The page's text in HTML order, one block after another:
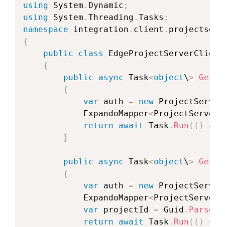
using System . Dynamic ;
using System . Threading . Tasks ;
namespace integration . client .
{
public
class
EdgeProjectServerClient
{
public
async Task<object\>
{
var auth = new
            ExpandoMapper
<
return
await Task . Run ( ( ) =
}
public async Task<object\>
{
var auth = new
            ExpandoMapper
<
var projectId = Guid . Parse
return
await Task . Run ( ( ) =